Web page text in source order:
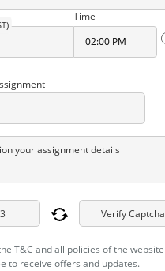
Time
your assignment details
Verify
T&C and all policies of the website
to receive offers and updates.